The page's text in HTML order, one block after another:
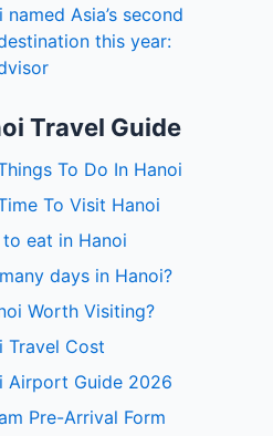
named Asia’s second
this year:
Travel Guide
To Do In Hanoi
To Visit Hanoi
eat in Hanoi
days in Hanoi?
Worth Visiting?
Travel Cost
Airport Guide 2026
Pre-Arrival Form